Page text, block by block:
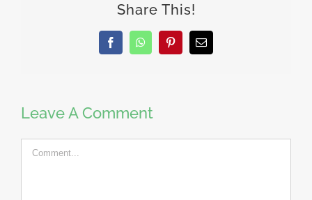
Share This!
FacebookWhatsAppPinterestEmail
Leave A Comment
Comment